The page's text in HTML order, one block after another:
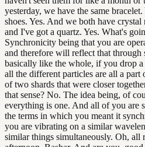
yesterday, we have the same
shoes. Yes. And we both have
and I've got a quartz. Yes. What's
Synchronicity being that you are
and therefore will reflect that through
basically like the whole, if you drop
all the different particles are all a
of two shards that were closer
that sense? No. The idea being, of
everything is one. And all of you are
the terms in which you meant it
you are vibrating on a similar
similar things simultaneously. Oh,